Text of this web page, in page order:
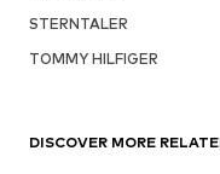
STERNTALER
TOMMY HILFIGER
DISCOVER MORE